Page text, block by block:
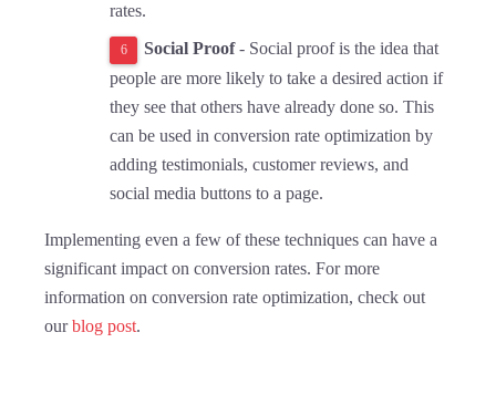
rates.
Social Proof- Social proof is the idea that
people are more likely to take a desired action if
they see that others have already done so. This
can be used in conversion rate optimization by
adding testimonials, customer reviews, and
social media buttons to a page.
Implementing even a few of these techniques can have a
significant impact on conversion rates. For more
information on conversion rate optimization, check out
ourblog post.